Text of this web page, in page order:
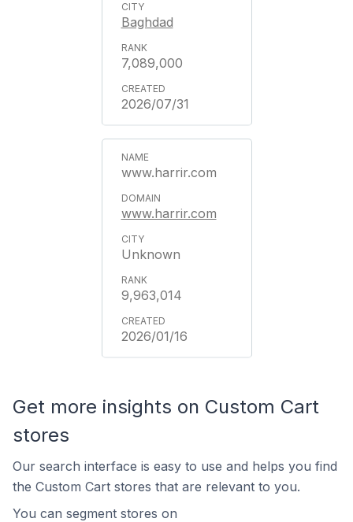
Baghdad
7,089,000
2026/07/31
www.harrir.com
www.harrir.com
Unknown
9,963,014
2026/01/16
Get more insights on Custom Cart
stores
Our search interface is easy to use and helps you find
the Custom Cart stores that are relevant to you.
You can segment stores on